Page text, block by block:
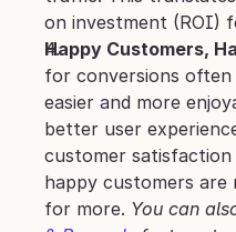
on investment (ROI)
Happy Customers,
for conversions often
easier and more
better user
customer
happy customers
for more. You can